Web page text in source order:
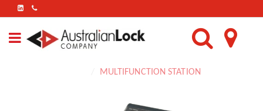
FIND
US
ON
LINKEDIN
MULTIFUNCTION STATION